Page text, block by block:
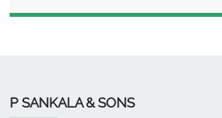
P SANKALA & SONS